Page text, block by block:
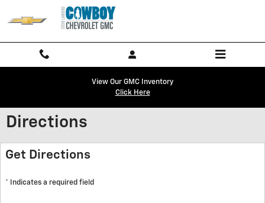
Skip to main content
View Our GMC Inventory
Click Here
Directions
Get Directions
* Indicates a required field